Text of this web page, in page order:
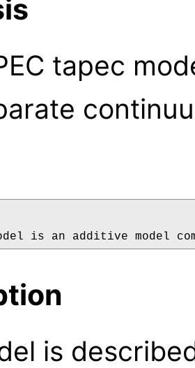
tapec
is an additive model
is